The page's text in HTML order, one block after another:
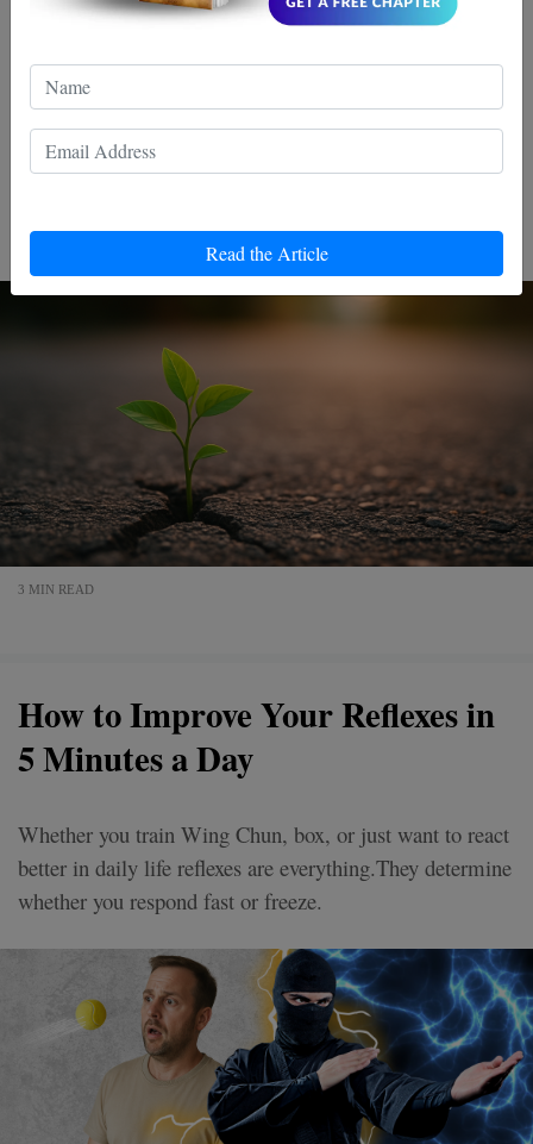
Read the Article
— and how to avoid their mistake
You see it all the time.People train for months even years
mistakes. Same frustrations.
3 MIN READ
How to Improve Your Reflexes in
5 Minutes a Day
Whether you train Wing Chun, box, or just want to react
better in daily life reflexes are everything.They determine
whether you respond fast or freeze.